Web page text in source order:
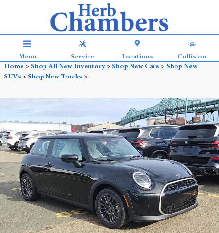
Menu Service Locations
Collision
Home > Shop All New Inventory > Shop New Cars > Shop New
SUVs > Shop New Trucks >
New 2026 MINI 2 Door Signature Plus Coupe Photo 1 of 21